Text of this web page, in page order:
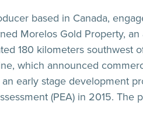
based in Canada,
Morelos Gold Property,
180 kilometers southwest
which announced
early stage development
(PEA) in 2015. The